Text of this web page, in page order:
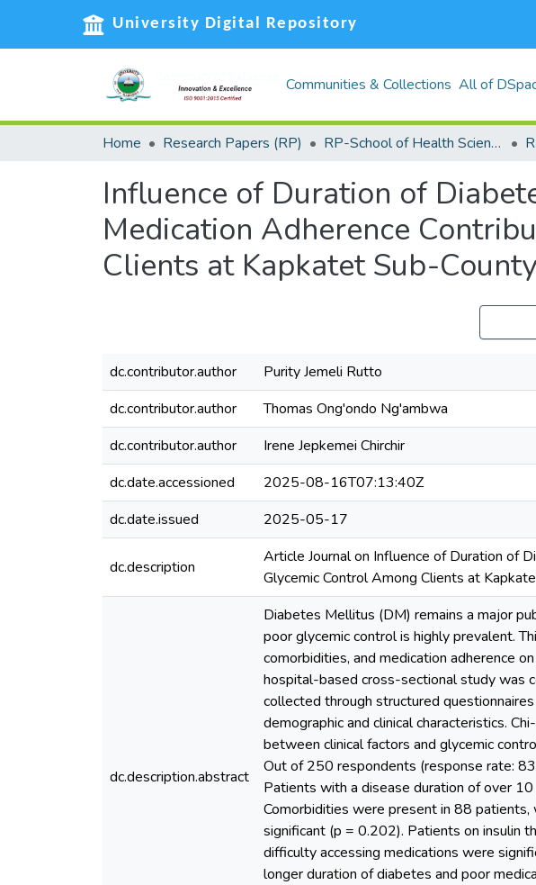
University Digital Repository
Communities & Collections All of
Home Research Papers (RP) RP-School of Health Sciences
Influence of Duration of
Medication Adherence
Clients at Kapkatet Sub-
dc.contributor.author
Purity Jemeli Rutto
dc.contributor.author
Thomas Ong'ondo Ng'ambwa
dc.contributor.author
Irene Jepkemei Chirchir
dc.date.accessioned
2025-08-16T07:13:40Z
dc.date.issued
2025-05-17
dc.description
Article Journal on Influence of Duration of
Glycemic Control Among Clients at
dc.description.abstract
Diabetes Mellitus (DM) remains a major
poor glycemic control is highly prevalent.
comorbidities, and medication adherence
hospital-based cross-sectional study was
collected through structured
demographic and clinical characteristics.
between clinical factors and glycemic
Out of 250 respondents (response rate:
Patients with a disease duration of over
Comorbidities were present in 88
significant (p = 0.202). Patients on insulin
difficulty accessing medications were
longer duration of diabetes and poor